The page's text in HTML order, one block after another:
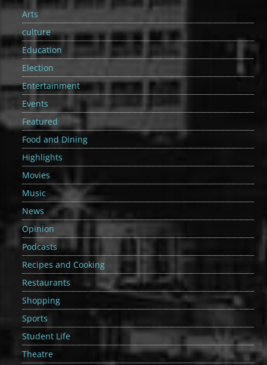
Arts
culture
Education
Election
Entertainment
Events
Featured
Food and Dining
Highlights
Movies
Music
News
Opinion
Podcasts
Recipes and Cooking
Restaurants
Shopping
Sports
Student Life
Theatre